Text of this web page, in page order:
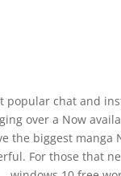
popular chat and
over a Now
the biggest manga
For those that